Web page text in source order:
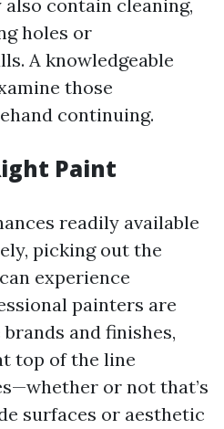
also contain cleaning,
holes or
A knowledgeable
those
continuing.
Paint
readily available
picking out the
experience
painters are
and finishes,
top of the line
or not that’s
surfaces or aesthetic